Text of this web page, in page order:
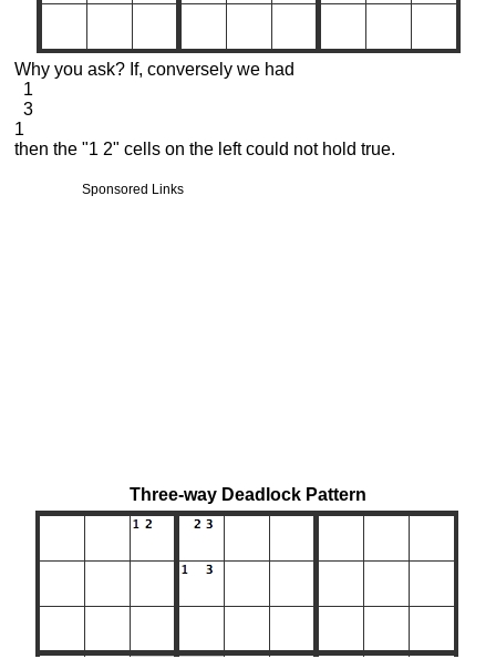
Why you ask? If, conversely we had
1
3
1
then the "1 2" cells on the left could not hold true.
Sponsored Links
Three-way Deadlock Pattern